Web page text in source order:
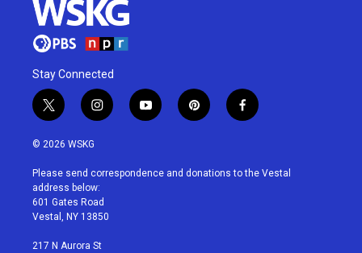
Stay Connected
t
w
i
t
e
r
i
n
a
g
r
a
y
o
u
p
i
e
f
a
b
© 2026 WSKG
Please send correspondence and donations to the Vestal
address below:
601 Gates Road
Vestal, NY 13850
217 N Aurora St